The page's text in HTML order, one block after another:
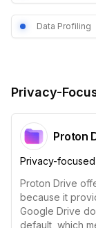
Data Profiling
Privacy-
Proton
Privacy-
Proton Drive
because it
Google Drive
default, which